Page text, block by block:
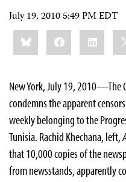
July 19, 2010 5:49 PM EDT
Share
this:BlueskyFacebookLinkedIn
New York, July 19, 2010—The
condemns the apparent
weekly belonging to the
Tunisia. Rachid Khechana, left,
that 10,000 copies of the
from newsstands, apparently